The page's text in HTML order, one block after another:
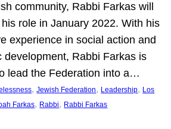
community, Rabbi Farkas will
role in January 2022. With his
experience in social action and
development, Rabbi Farkas is
lead the Federation into a…
, Jewish Federation, Leadership, Los
Farkas, Rabbi, Rabbi Farkas